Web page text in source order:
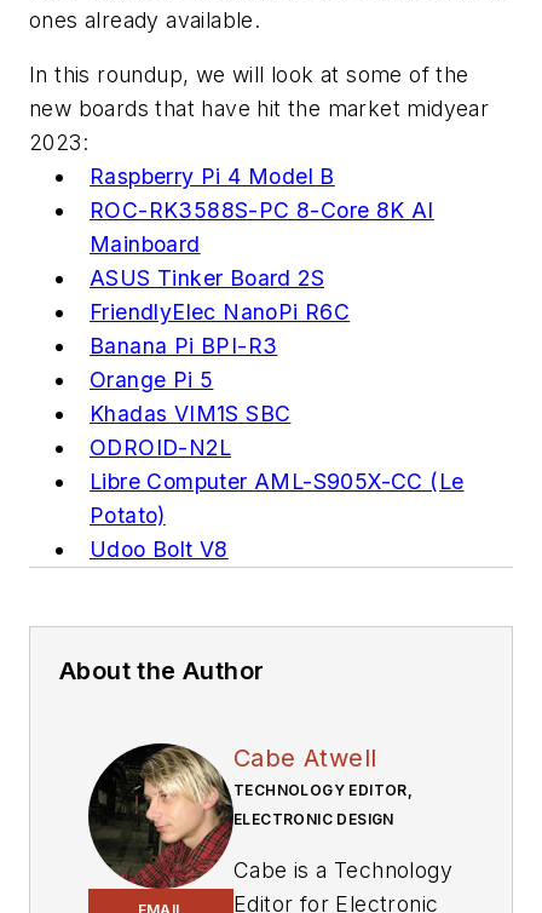
ones already available.
In this roundup, we will look at some of the
new boards that have hit the market midyear
2023:
Raspberry Pi 4 Model B
ROC-RK3588S-PC 8-Core 8K AI
Mainboard
ASUS Tinker Board 2S
FriendlyElec NanoPi R6C
Banana Pi BPI-R3
Orange Pi 5
Khadas VIM1S SBC
ODROID-N2L
Libre Computer AML-S905X-CC (Le
Potato)
Udoo Bolt V8
About the Author
Cabe Atwell
TECHNOLOGY EDITOR,
ELECTRONIC DESIGN
Cabe is a Technology
Editor for Electronic